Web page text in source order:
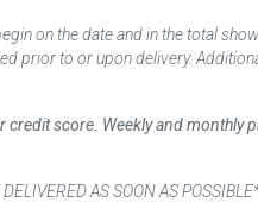
on the date and in the total
prior to or upon delivery.
score. Weekly and monthly
AS SOON AS